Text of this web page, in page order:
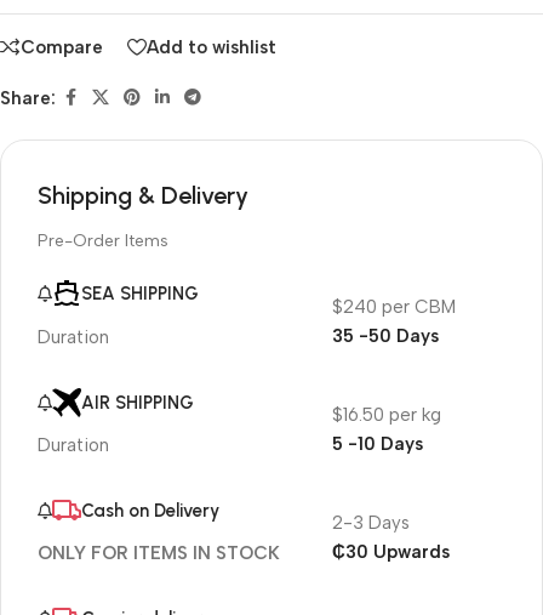
Compare Add to wishlist
Share:
Shipping & Delivery
Pre-Order Items
SEA SHIPPING
Duration
$240 per CBM
35 -50 Days
AIR SHIPPING
Duration
$16.50 per kg
5 -10 Days
Cash on Delivery
ONLY FOR ITEMS IN STOCK
2-3 Days
₵30 Upwards